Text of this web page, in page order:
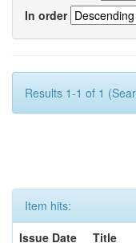
In order
Results 1-1 of 1
Item hits:
Issue Date
Title